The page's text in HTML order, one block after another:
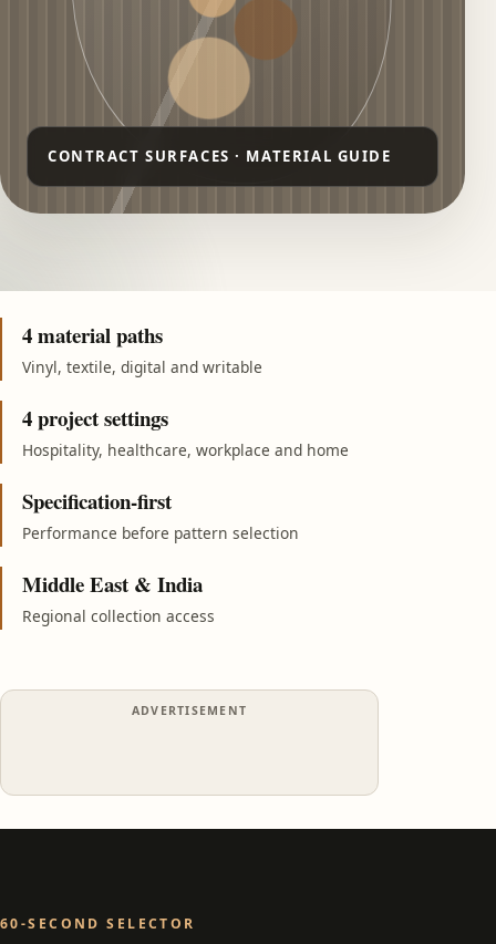
4 material paths
Vinyl, textile, digital and writable
4 project settings
Hospitality, healthcare, workplace and home
Specification-first
Performance before pattern selection
Middle East & India
Regional collection access
ADVERTISEMENT
60-SECOND SELECTOR